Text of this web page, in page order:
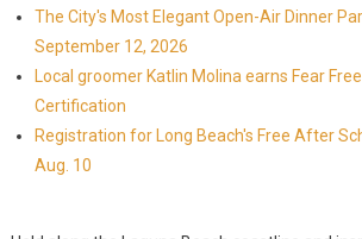
The City's Most Elegant Open-Air Dinner
September 12, 2026
Local groomer Katlin Molina earns Fear
Certification
Registration for Long Beach's Free After
Aug. 10